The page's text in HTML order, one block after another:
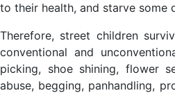
to their health, and starve some
Therefore, street children
conventional and
picking, shoe shining, flower
abuse, begging, panhandling,